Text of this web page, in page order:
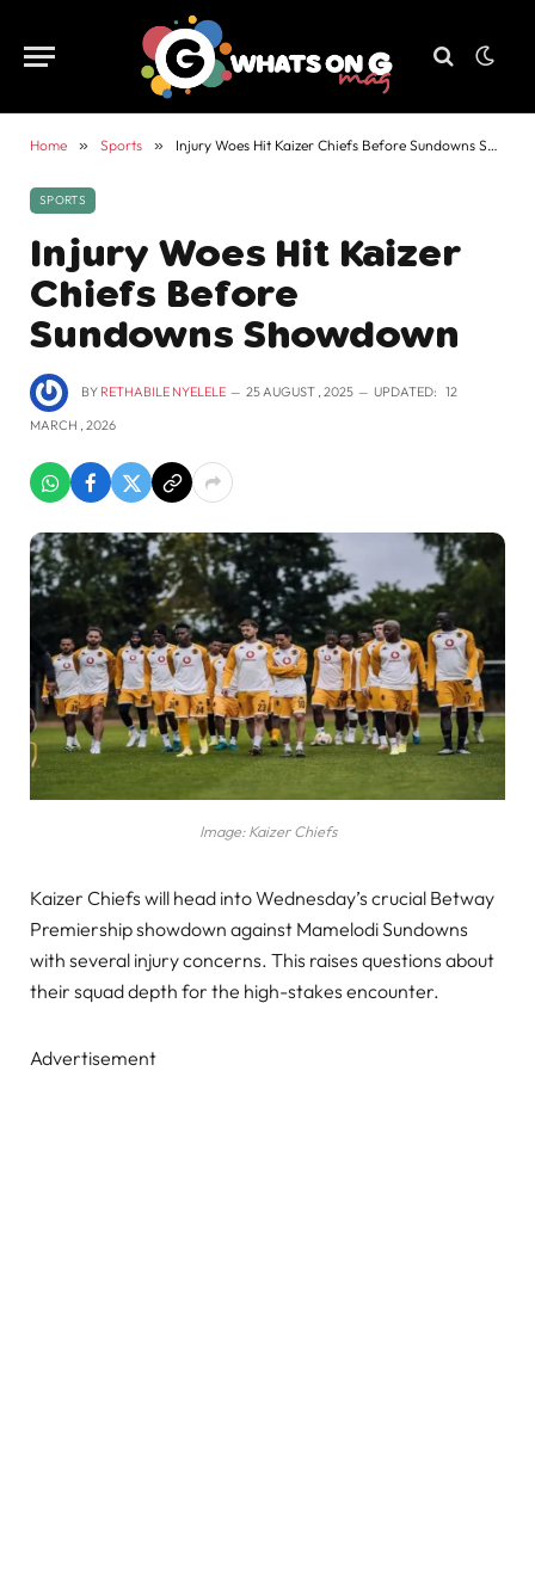
Home » Sports » Injury Woes Hit Kaizer Chiefs Before Sundowns Showdown
SPORTS
Injury Woes Hit Kaizer
Chiefs Before
Sundowns Showdown
BY RETHABILE NYELELE 25 AUGUST , 2025 UPDATED: 12
MARCH , 2026
Image: Kaizer Chiefs
Kaizer Chiefs will head into Wednesday’s crucial Betway
Premiership showdown against Mamelodi Sundowns
with several injury concerns. This raises questions about
their squad depth for the high-stakes encounter.
Advertisement